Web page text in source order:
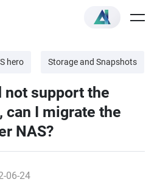
hero Storage and Snapshots
not support the
can I migrate the
NAS?
06-24